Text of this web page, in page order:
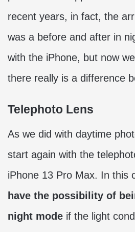
recent years, in fact, the
was a before and after in
with the iPhone, but now
there really is a difference
Telephoto Lens
As we did with daytime
start again with the
iPhone 13 Pro Max. In this
have the possibility of
night mode if the light